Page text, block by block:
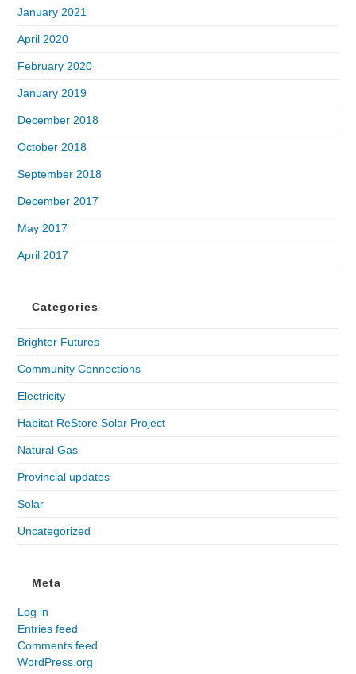
January 2021
April 2020
February 2020
January 2019
December 2018
October 2018
September 2018
December 2017
May 2017
April 2017
Categories
Brighter Futures
Community Connections
Electricity
Habitat ReStore Solar Project
Natural Gas
Provincial updates
Solar
Uncategorized
Meta
Log in
Entries feed
Comments feed
WordPress.org